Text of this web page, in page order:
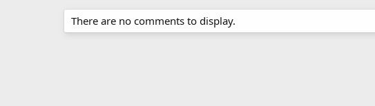
There are no comments to display.